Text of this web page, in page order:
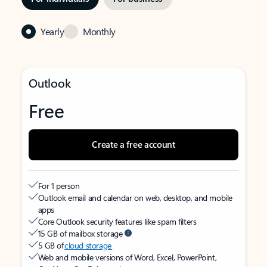
Yearly Monthly
Outlook
Free
Create a free account
For 1 person
Outlook email and calendar on web, desktop, and mobile
apps
Core Outlook security features like spam filters
15 GB of mailbox storage
5 GB ofcloud storage
Web and mobile versions of Word, Excel, PowerPoint,